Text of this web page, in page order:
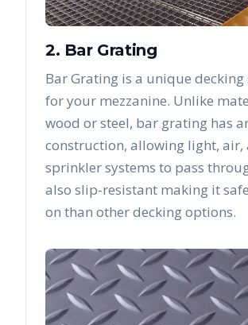
2. Bar Grating
Bar Grating is a unique
for your mezzanine. Unlike
wood or steel, bar grating has
construction, allowing light, air,
sprinkler systems to pass
also slip-resistant making it
on than other decking options.